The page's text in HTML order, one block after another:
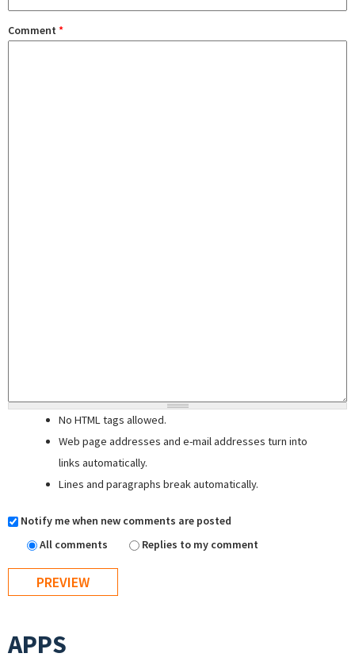
Comment *
No HTML tags allowed.
Web page addresses and e-mail addresses turn into
links automatically.
Lines and paragraphs break automatically.
Notify me when new comments are posted
All comments
Replies to my comment
APPS